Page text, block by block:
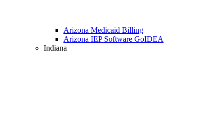
Arizona Medicaid Billing
Arizona IEP Software GoIDEA
Indiana